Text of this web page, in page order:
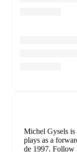
Michel Gysels is
plays as a
de 1997. Follow